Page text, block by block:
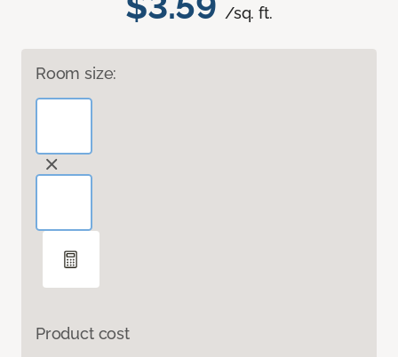
/sq. ft.
Room size:
Product cost